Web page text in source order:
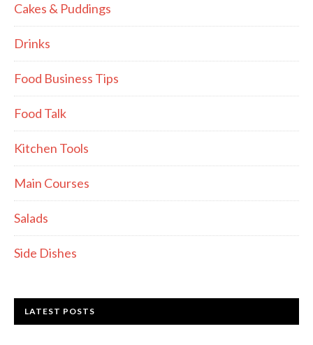
Cakes & Puddings
Drinks
Food Business Tips
Food Talk
Kitchen Tools
Main Courses
Salads
Side Dishes
LATEST POSTS